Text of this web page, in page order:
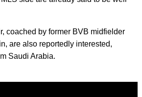
coached by former BVB midfielder
are also reportedly interested,
Saudi Arabia.